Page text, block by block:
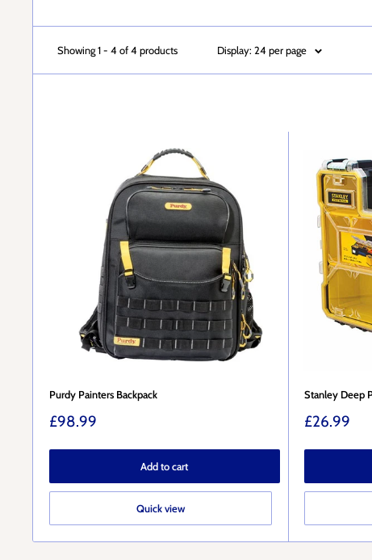
Showing 1 - 4 of 4 products Display: 24 per page
Purdy Painters Backpack
Sale
£98.99
Add to cart
Quick view
Stanley Deep
Sale
£26.99